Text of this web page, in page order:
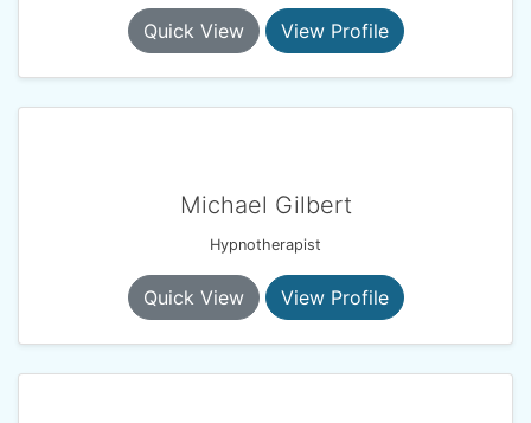
Quick View View Profile
Michael Gilbert
Hypnotherapist
Quick View View Profile